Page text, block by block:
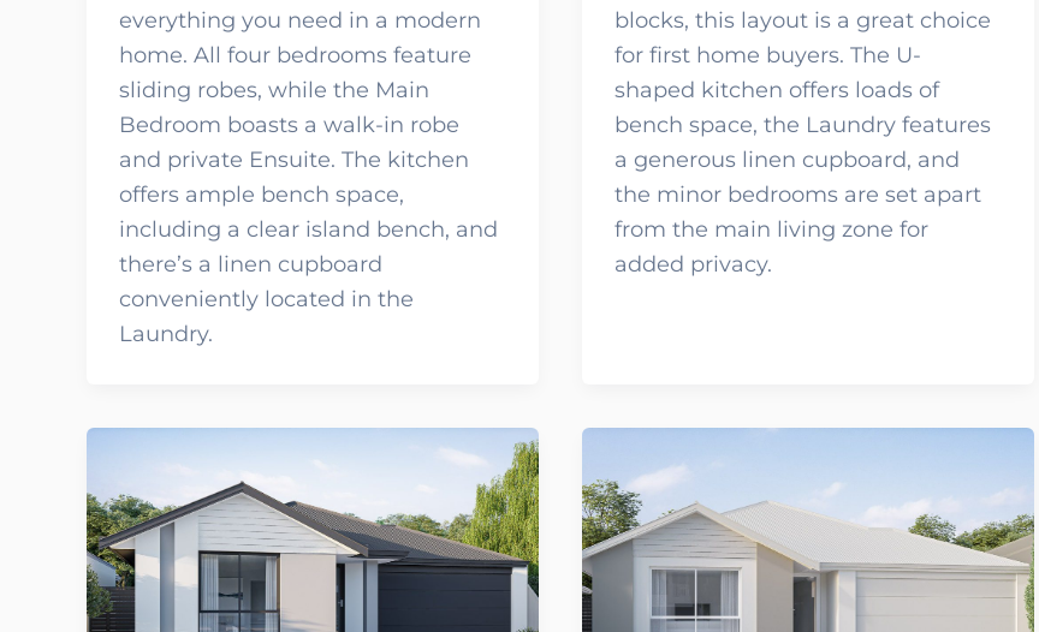
everything you need in a modern
home. All four bedrooms feature
sliding robes, while the Main
Bedroom boasts a walk-in robe
and private Ensuite. The kitchen
offers ample bench space,
including a clear island bench, and
there’s a linen cupboard
conveniently located in the
Laundry.
blocks, this layout is a great choice
for first home buyers. The U-
shaped kitchen offers loads of
bench space, the Laundry features
a generous linen cupboard, and
the minor bedrooms are set apart
from the main living zone for
added privacy.